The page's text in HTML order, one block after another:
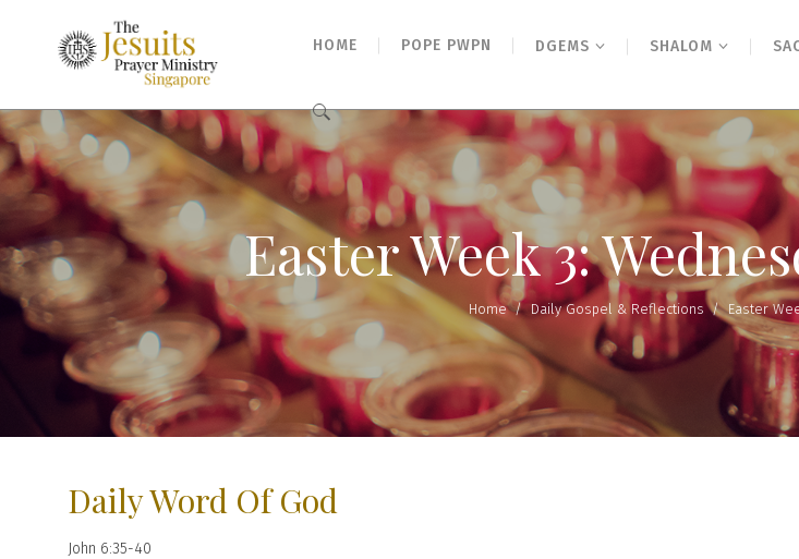
HOME POPE PWPN DGEMS SHALOM
Search
for:
Easter Week 3:
Home /Daily Gospel & Reflections /Easter
Daily Word Of God
John 6:35-40